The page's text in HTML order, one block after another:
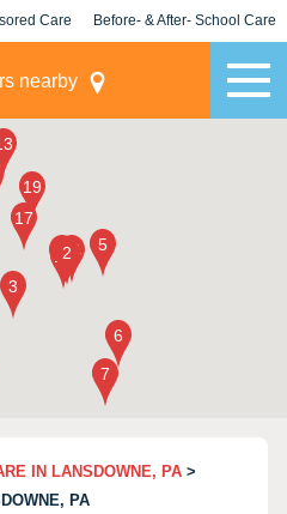
Care Before- & After- School Care
nearby
IN LANSDOWNE, PA >
PA